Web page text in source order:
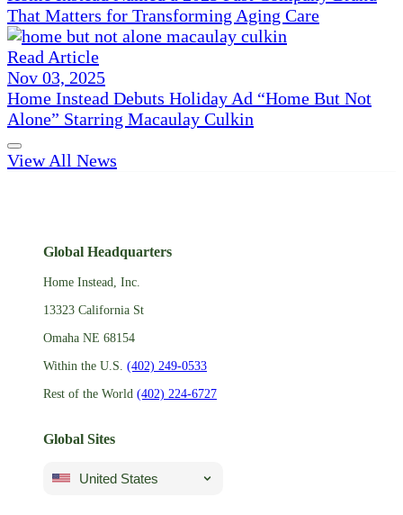
That Matters for Transforming Aging Care
Read Article
Nov 03, 2025
Home Instead Debuts Holiday Ad “Home But Not
Alone” Starring Macaulay Culkin
View All News
Global Headquarters
Home Instead, Inc.
13323 California St
Omaha NE 68154
Within the U.S. (402) 249-0533
Rest of the World (402) 224-6727
Global Sites
United States